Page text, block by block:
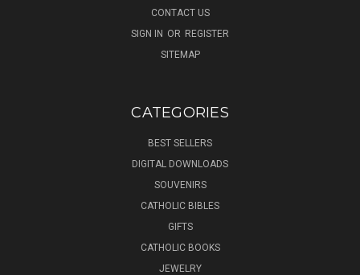
CONTACT US
SIGN IN OR REGISTER
SITEMAP
CATEGORIES
BEST SELLERS
DIGITAL DOWNLOADS
SOUVENIRS
CATHOLIC BIBLES
GIFTS
CATHOLIC BOOKS
JEWELRY